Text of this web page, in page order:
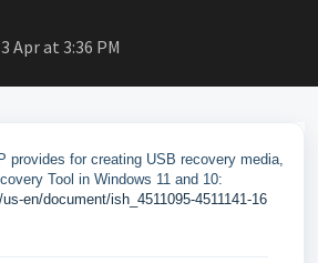
Apr at 3:36 PM
provides for creating USB recovery media,
Tool in Windows 11 and 10:
en/document/ish_4511095-4511141-16